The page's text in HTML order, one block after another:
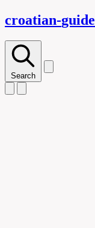
croatian-guide
Search